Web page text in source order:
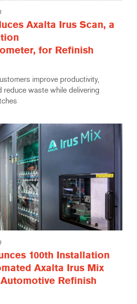
Axalta Irus Scan, a
for Refinish
improve productivity,
reduce waste while delivering
100th Installation
Axalta Irus Mix
Refinish